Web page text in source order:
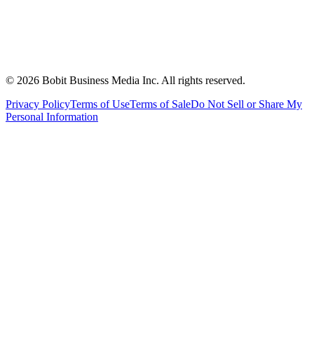
© 2026 Bobit Business Media Inc. All rights reserved.
Privacy PolicyTerms of UseTerms of SaleDo Not Sell or Share My
Personal Information